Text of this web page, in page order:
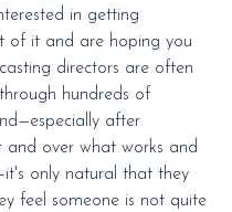
in getting
of it and are hoping you
directors are often
hundreds of
after
and over what works and
only natural that they
feel someone is not quite